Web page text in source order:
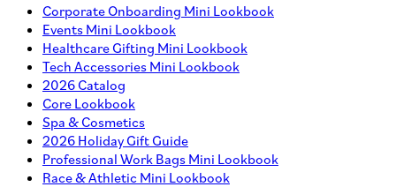
Corporate Onboarding Mini Lookbook
Events Mini Lookbook
Healthcare Gifting Mini Lookbook
Tech Accessories Mini Lookbook
2026 Catalog
Core Lookbook
Spa & Cosmetics
2026 Holiday Gift Guide
Professional Work Bags Mini Lookbook
Race & Athletic Mini Lookbook